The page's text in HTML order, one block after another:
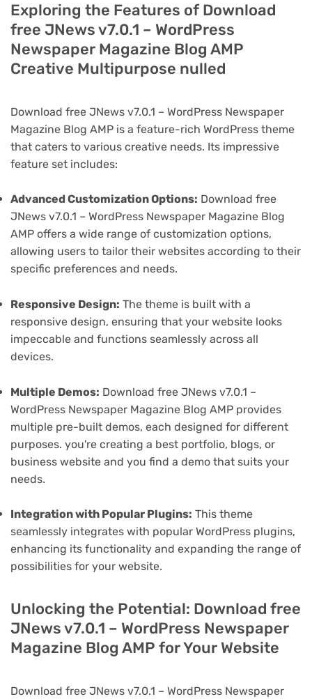
Exploring the Features of Download
free JNews v7.0.1 – WordPress
Newspaper Magazine Blog AMP
Creative Multipurpose nulled
Download free JNews v7.0.1 – WordPress Newspaper
Magazine Blog AMP is a feature-rich WordPress theme
that caters to various creative needs. Its impressive
feature set includes:
Advanced Customization Options: Download free
JNews v7.0.1 – WordPress Newspaper Magazine Blog
AMP offers a wide range of customization options,
allowing users to tailor their websites according to their
specific preferences and needs.
Responsive Design: The theme is built with a
responsive design, ensuring that your website looks
impeccable and functions seamlessly across all
devices.
Multiple Demos: Download free JNews v7.0.1 –
WordPress Newspaper Magazine Blog AMP provides
multiple pre-built demos, each designed for different
purposes. you're creating a best portfolio, blogs, or
business website and you find a demo that suits your
needs.
Integration with Popular Plugins: This theme
seamlessly integrates with popular WordPress plugins,
enhancing its functionality and expanding the range of
possibilities for your website.
Unlocking the Potential: Download free
JNews v7.0.1 – WordPress Newspaper
Magazine Blog AMP for Your Website
Download free JNews v7.0.1 – WordPress Newspaper